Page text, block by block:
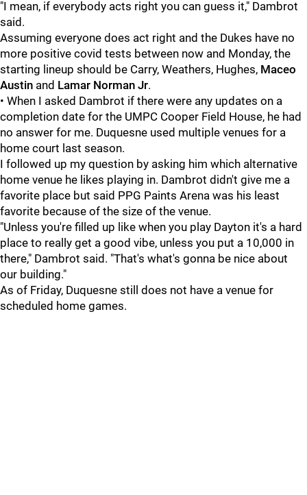
"I mean, if everybody acts right you can guess it," Dambrot
said.
Assuming everyone does act right and the Dukes have no
more positive covid tests between now and Monday, the
starting lineup should be Carry, Weathers, Hughes, Maceo
Austin and Lamar Norman Jr.
• When I asked Dambrot if there were any updates on a
completion date for the UMPC Cooper Field House, he had
no answer for me. Duquesne used multiple venues for a
home court last season.
I followed up my question by asking him which alternative
home venue he likes playing in. Dambrot didn't give me a
favorite place but said PPG Paints Arena was his least
favorite because of the size of the venue.
"Unless you're filled up like when you play Dayton it's a hard
place to really get a good vibe, unless you put a 10,000 in
there," Dambrot said. "That's what's gonna be nice about
our building."
As of Friday, Duquesne still does not have a venue for
scheduled home games.